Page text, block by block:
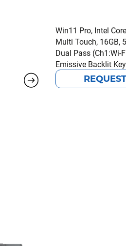
Win11 Pro, Intel
Multi Touch, 16GB,
Dual Pass (Ch1:Wi-
Emissive Backlit